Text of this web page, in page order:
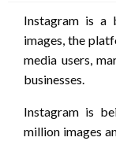
Instagram is a
images, the
media users,
businesses.
Instagram is
million images